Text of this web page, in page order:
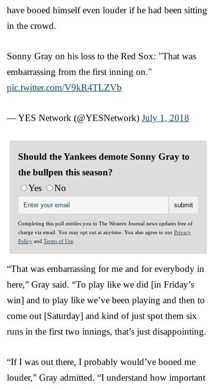
have booed himself even louder if he had been sitting
in the crowd.
Sonny Gray on his loss to the Red Sox: "That was
embarrassing from the first inning on."
pic.twitter.com/V9kR4TLZVb
— YES Network (@YESNetwork) July 1, 2018
Should the Yankees demote Sonny Gray to
the bullpen this season?
Yes
No
Completing this poll entitles you to The Western Journal news updates free of
charge via email. You may opt out at anytime. You also agree to our Privacy
Policy and Terms of Use
“That was embarrassing for me and for everybody in
here,” Gray said. “To play like we did [in Friday’s
win] and to play like we’ve been playing and then to
come out [Saturday] and kind of just spot them six
runs in the first two innings, that’s just disappointing.
“If I was out there, I probably would’ve booed me
louder,” Gray admitted. “I understand how important